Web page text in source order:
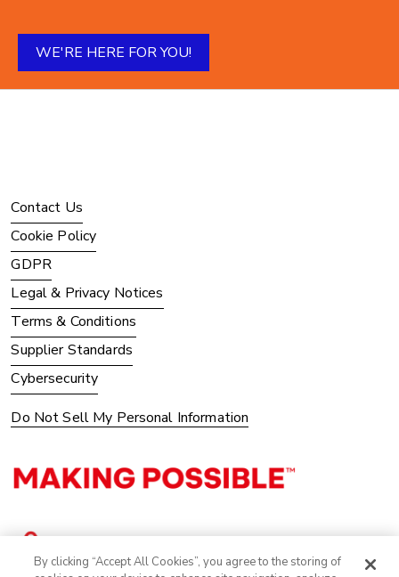
WE'RE HERE FOR YOU!
Contact Us
Cookie Policy
GDPR
Legal & Privacy Notices
Terms & Conditions
Supplier Standards
Cybersecurity
Do Not Sell My Personal Information
By clicking “Accept All Cookies”, you agree to the storing of